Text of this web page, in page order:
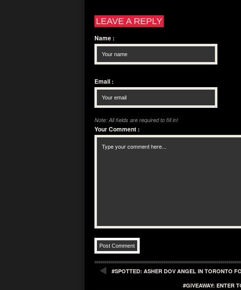
LEAVE A REPLY
Name :
Email :
Note: All fields are required to fill in!
Your Comment :
#SPOTTED: ASHER DOV ANGEL IN TORONTO
#GIVEAWAY: ENTER